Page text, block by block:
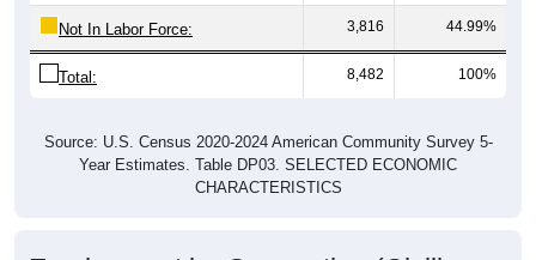
Not In Labor Force: 3,816 44.99%
Total: 8,482 100%
Year Estimates. Table DP03. SELECTED ECONOMIC
CHARACTERISTICS
Employment by Occupation (Civilian